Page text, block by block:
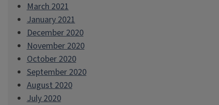
March 2021
January 2021
December 2020
November 2020
October 2020
September 2020
August 2020
July 2020